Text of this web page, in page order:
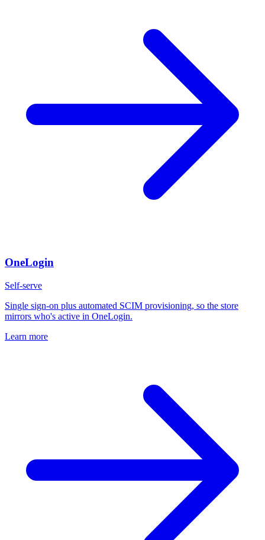
OneLogin
Self-serve
Single sign-on plus automated SCIM provisioning, so the store
mirrors who's active in OneLogin.
Learn more